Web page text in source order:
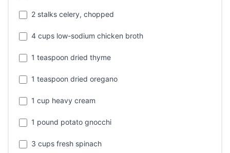
2 stalks celery, chopped
4 cups low-sodium chicken broth
1 teaspoon dried thyme
1 teaspoon dried oregano
1 cup heavy cream
1 pound potato gnocchi
3 cups fresh spinach